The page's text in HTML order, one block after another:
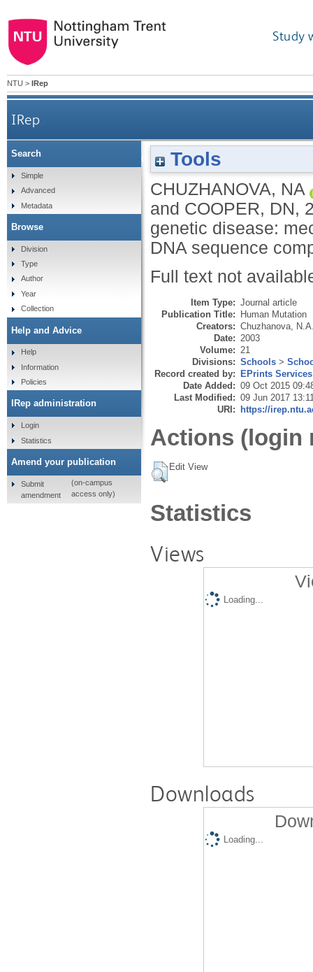
Study
NTU > IRep
IRep
Meta-analysis of indels causing human
Tools
CHUZHANOVA, NA
and COOPER, DN,
genetic disease:
DNA sequence
Full text not
Item Type: Journal article
Publication Title: Human Mutation
Creators: Chuzhanova,
Date: 2003
Volume: 21
Divisions: Schools >
Record created by: EPrints Services
Date Added: 09 Oct 2015
Last Modified: 09 Jun 2017
URI: https://
Actions (login
Edit View
Statistics
Views
Loading...
Downloads
Loading...
Search
Simple
Advanced
Metadata
Browse
Division
Type
Author
Year
Collection
Help and Advice
Help
Information
Policies
IRep administration
Login
Statistics
Amend your publication
Submit
amendment
(on-campus
access only)